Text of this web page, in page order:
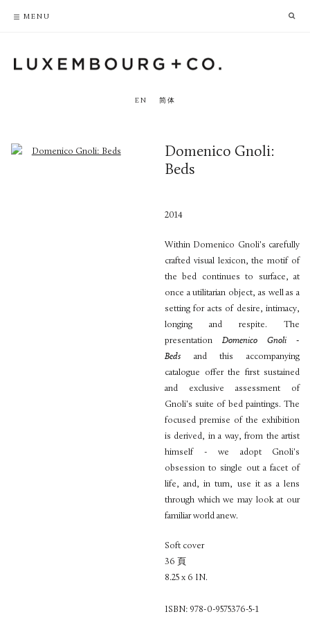
EN 简体
Domenico Gnoli:
Beds
2014
Within Domenico Gnoli's carefully
crafted visual lexicon, the motif of
the bed continues to surface, at
once a utilitarian object, as well as a
setting for acts of desire, intimacy,
longing and respite. The
presentationDomenico Gnoli -
Beds and this accompanying
catalogue offer the first sustained
and exclusive assessment of
Gnoli's suite of bed paintings. The
focused premise of the exhibition
is derived, in a way, from the artist
himself - we adopt Gnoli's
obsession to single out a facet of
life, and, in turn, use it as a lens
through which we may look at our
familiar world anew.
Soft cover
36 頁
8.25 x 6 IN.
ISBN: 978-0-9575376-5-1
MENU